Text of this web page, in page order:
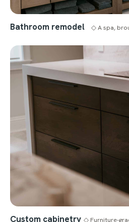
Bathroom remodel ◇ A spa,
Custom cabinetry ◇ Furniture-